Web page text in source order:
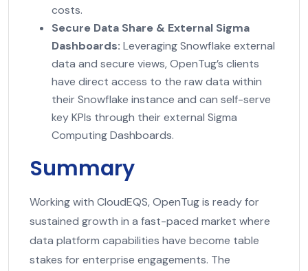
costs.
Secure Data Share & External Sigma
Dashboards: Leveraging Snowflake external
data and secure views, OpenTug’s clients
have direct access to the raw data within
their Snowflake instance and can self-serve
key KPIs through their external Sigma
Computing Dashboards.
Summary
Working with CloudEQS, OpenTug is ready for
sustained growth in a fast-paced market where
data platform capabilities have become table
stakes for enterprise engagements. The